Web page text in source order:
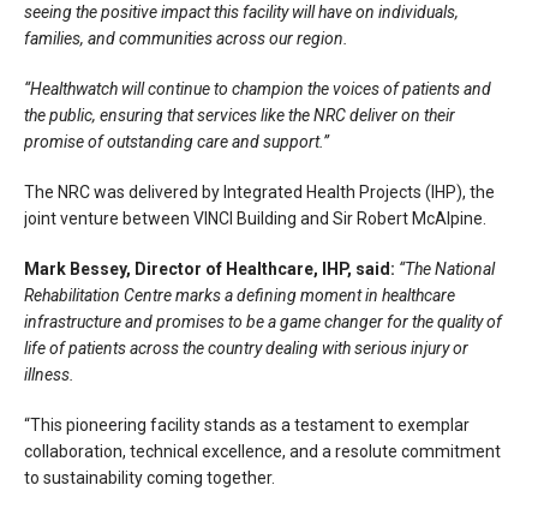
seeing the positive impact this facility will have on individuals,
families, and communities across our region.
“Healthwatch will continue to champion the voices of patients and
the public, ensuring that services like the NRC deliver on their
promise of outstanding care and support.”
The NRC was delivered by Integrated Health Projects (IHP), the
joint venture between VINCI Building and Sir Robert McAlpine.
Mark Bessey, Director of Healthcare, IHP, said: “The National
Rehabilitation Centre marks a defining moment in healthcare
infrastructure and promises to be a game changer for the quality of
life of patients across the country dealing with serious injury or
illness.
“This pioneering facility stands as a testament to exemplar
collaboration, technical excellence, and a resolute commitment
to sustainability coming together.